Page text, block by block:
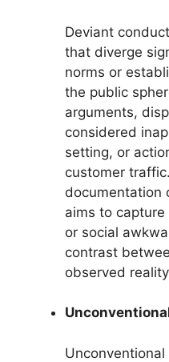
Deviant
that diverge
norms or
the public
arguments,
considered
setting, or
customer
documentation
aims to
or social
contrast
observed